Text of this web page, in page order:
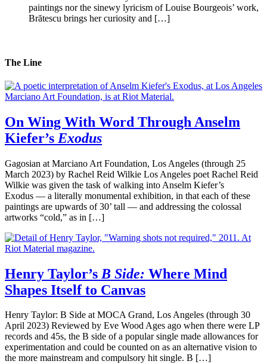
paintings nor the sinewy lyricism of Louise Bourgeois’ work,
Brătescu brings her curiosity and […]
The Line
On Wing With Word Through Anselm
Kiefer’s Exodus
Gagosian at Marciano Art Foundation, Los Angeles (through 25
March 2023) by Rachel Reid Wilkie Los Angeles poet Rachel Reid
Wilkie was given the task of walking into Anselm Kiefer’s
Exodus — a literally monumental exhibition, in that each of these
paintings are upwards of 30’ tall — and addressing the colossal
artworks “cold,” as in […]
Henry Taylor’s B Side: Where Mind
Shapes Itself to Canvas
Henry Taylor: B Side at MOCA Grand, Los Angeles (through 30
April 2023) Reviewed by Eve Wood Ages ago when there were LP
records and 45s, the B side of a popular single made allowances for
experimentation and could be counted on as an alternative vision to
the more mainstream and compulsory hit single. B […]